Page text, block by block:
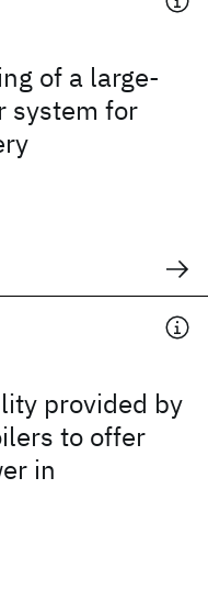
of a large-
system for
provided by
to offer
in